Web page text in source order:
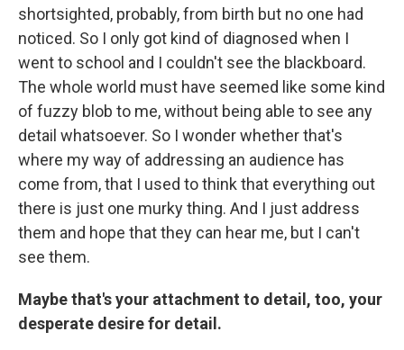
shortsighted, probably, from birth but no one had
noticed. So I only got kind of diagnosed when I
went to school and I couldn't see the blackboard.
The whole world must have seemed like some kind
of fuzzy blob to me, without being able to see any
detail whatsoever. So I wonder whether that's
where my way of addressing an audience has
come from, that I used to think that everything out
there is just one murky thing. And I just address
them and hope that they can hear me, but I can't
see them.
Maybe that's your attachment to detail, too, your
desperate desire for detail.